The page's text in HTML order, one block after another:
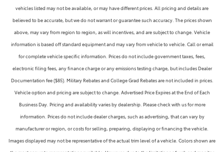
vehicles listed may not be available, or may have different prices. All pricing and details are
believed to be accurate, but we do not warrant or guarantee such accuracy. The prices shown
above, may vary from region to region, as will incentives, and are subject to change. Vehicle
information is based off standard equipment and may vary from vehicle to vehicle. Call or email
for complete vehicle specific information. Prices do not include government taxes, fees,
electronic filing fees, any finance charge or any emissions testing charge, but includes Dealer
Documentation fee ($85). Military Rebates and College Grad Rebates are not included in prices.
Vehicle option and pricing are subject to change. Advertised Price Expires at the End of Each
Business Day. Pricing and availability varies by dealership. Please check with us for more
information. Prices do not include dealer charges, such as advertising, that can vary by
manufacturer or region, or costs for selling, preparing, displaying or financing the vehicle.
Images displayed may not be representative of the actual trim level of a vehicle. Colors shown are